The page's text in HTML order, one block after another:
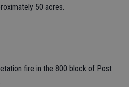
50 acres.
fire in the 800 block of Post